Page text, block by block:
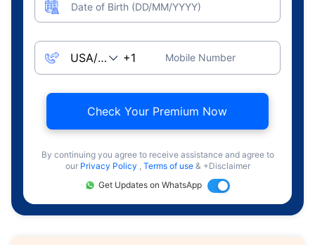
Date of Birth (DD/MM/YYYY)
Mobile Number
Check Your Premium Now
By continuing you agree to receive assistance and agree to
our Privacy Policy , Terms of use & +Disclaimer
Get Updates on WhatsApp